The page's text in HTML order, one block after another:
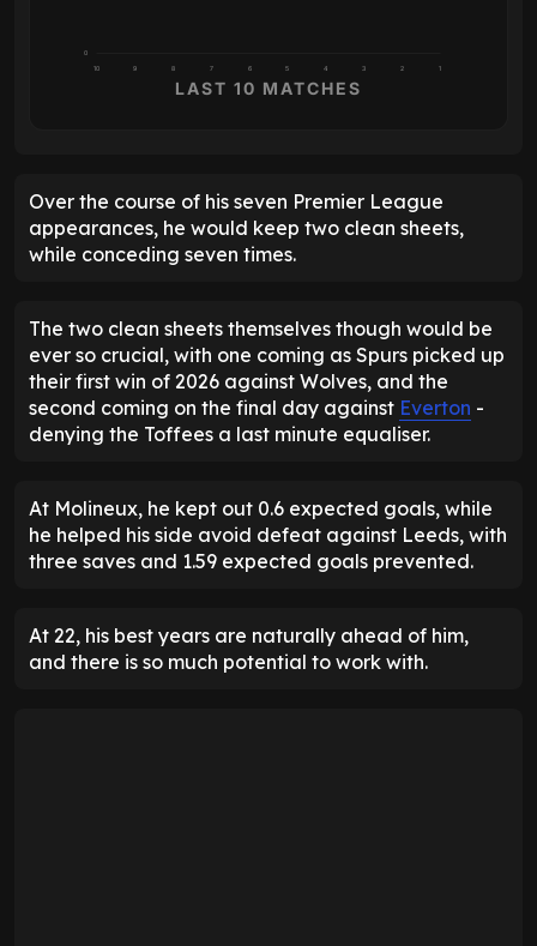
0
10 9 8 7 6 5 4 3 2 1
LAST 10 MATCHES
Over the course of his seven Premier League
appearances, he would keep two clean sheets,
while conceding seven times.
The two clean sheets themselves though would be
ever so crucial, with one coming as Spurs picked up
their first win of 2026 against Wolves, and the
second coming on the final day against Everton -
denying the Toffees a last minute equaliser.
At Molineux, he kept out 0.6 expected goals, while
he helped his side avoid defeat against Leeds, with
three saves and 1.59 expected goals prevented.
At 22, his best years are naturally ahead of him,
and there is so much potential to work with.